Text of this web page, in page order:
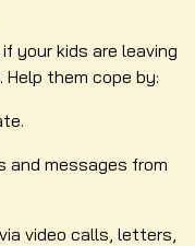
your kids are leaving
them cope by:
and messages from
video calls, letters,